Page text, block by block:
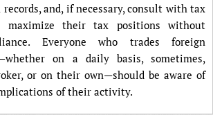
and, if necessary, consult with tax
maximize their tax positions without
Everyone who trades foreign
on a daily basis, sometimes,
or on their own—should be aware of
of their activity.